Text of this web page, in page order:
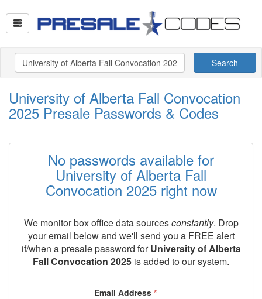
Search
University of Alberta Fall Convocation
2025 Presale Passwords & Codes
No passwords available for
University of Alberta Fall
Convocation 2025 right now
We monitor box office data sourcesconstantly. Drop
your email below and we'll send you a FREE alert
if/when a presale password forUniversity of Alberta
Fall Convocation 2025 is added to our system.
Email Address *